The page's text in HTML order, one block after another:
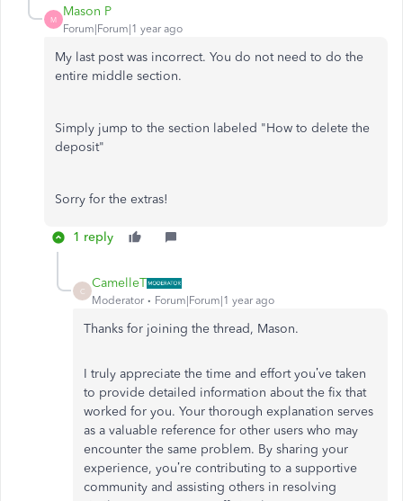
M
Mason P
Forum|Forum|1 year ago
My last post was incorrect. You do not need to do the
entire middle section.
Simply jump to the section labeled "How to delete the
deposit"
Sorry for the extras!
1 reply
C
CamelleT
Moderator Forum|Forum|1 year ago
Thanks for joining the thread, Mason.
I truly appreciate the time and effort you’ve taken
to provide detailed information about the fix that
worked for you. Your thorough explanation serves
as a valuable reference for other users who may
encounter the same problem. By sharing your
experience, you’re contributing to a supportive
community and assisting others in resolving